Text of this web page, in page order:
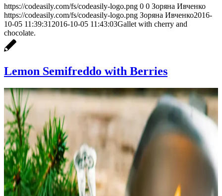
https://codeasily.com/fs/codeasily-logo.png 0 0 Зоряна Ивченко
https://codeasily.com/fs/codeasily-logo.png Зоряна Ивченко2016-
10-05 11:39:31 2016-10-05 11:43:03Gallet with cherry and
chocolate.
Lemon Semifreddo with Berries